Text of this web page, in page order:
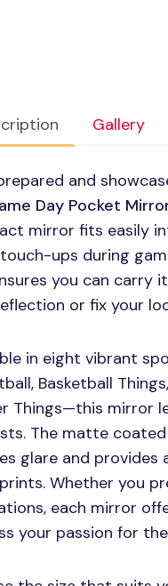
Gallery
and
Day Pocket
mirror fits easily
ups during
you can carry
or fix your
in eight vibrant
Basketball
Things—this mirror
The matte
glare and
Whether you
each mirror
your passion for